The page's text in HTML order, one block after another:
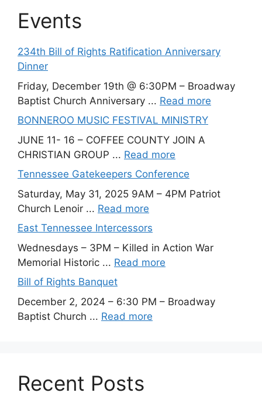
Events
234th Bill of Rights Ratification Anniversary
Dinner
Friday, December 19th @ 6:30PM – Broadway
Baptist Church Anniversary ... Read more
BONNEROO MUSIC FESTIVAL MINISTRY
JUNE 11- 16 – COFFEE COUNTY JOIN A
CHRISTIAN GROUP ... Read more
Tennessee Gatekeepers Conference
Saturday, May 31, 2025 9AM – 4PM Patriot
Church Lenoir ... Read more
East Tennessee Intercessors
Wednesdays – 3PM – Killed in Action War
Memorial Historic ... Read more
Bill of Rights Banquet
December 2, 2024 – 6:30 PM – Broadway
Baptist Church ... Read more
Recent Posts